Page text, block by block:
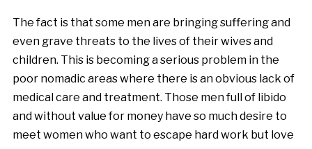
The fact is that some men are bringing suffering and
even grave threats to the lives of their wives and
children. This is becoming a serious problem in the
poor nomadic areas where there is an obvious lack of
medical care and treatment. Those men full of libido
and without value for money have so much desire to
meet women who want to escape hard work but love